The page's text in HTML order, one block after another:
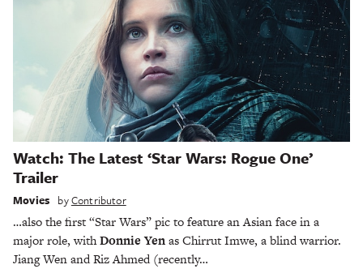
Watch: The Latest ‘Star Wars: Rogue One’
Trailer
Movies byContributor
…also the first “Star Wars” pic to feature an Asian face in a
major role, withDonnie Yenas Chirrut Imwe, a blind warrior.
Jiang Wen and Riz Ahmed (recently…